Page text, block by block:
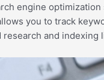
engine
you to track
and indexing